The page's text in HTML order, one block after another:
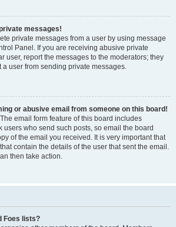
messages!
private messages from a user by using message
Panel. If you are receiving abusive private
user, report the messages to the moderators; they
a user from sending private messages.
or abusive email from someone on this board!
email form feature of this board includes
users who send such posts, so email the board
of the email you received. It is very important that
contain the details of the user that sent the email.
then take action.
Foes lists?